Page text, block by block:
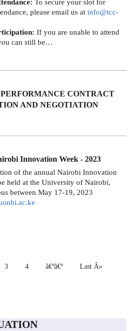
To secure your slot for
please email us at info@tcc-
If you are unable to attend
can still be…
PERFORMANCE CONTRACT
AND NEGOTIATION
Innovation Week - 2023
of the annual Nairobi Innovation
held at the University of Nairobi,
between May 17-19, 2023
Page
3 Page
4
Next
â€ºâ€º
Last
Last Â»